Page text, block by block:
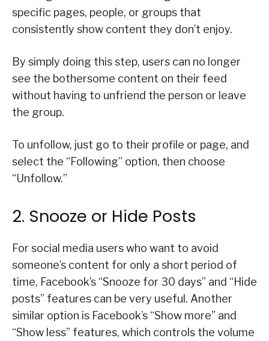
specific pages, people, or groups that
consistently show content they don’t enjoy.
By simply doing this step, users can no longer
see the bothersome content on their feed
without having to unfriend the person or leave
the group.
To unfollow, just go to their profile or page, and
select the “Following” option, then choose
“Unfollow.”
2. Snooze or Hide Posts
For social media users who want to avoid
someone’s content for only a short period of
time, Facebook’s “Snooze for 30 days” and “Hide
posts” features can be very useful. Another
similar option is Facebook’s “Show more” and
“Show less” features, which controls the volume